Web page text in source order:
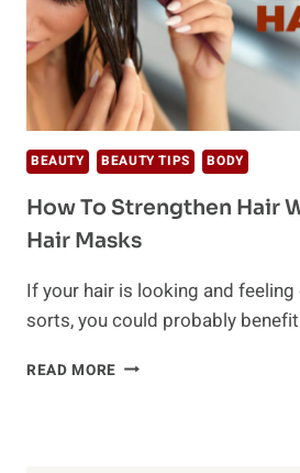
BEAUTY BEAUTY TIPS BODY
How To Strengthen Hair
Hair Masks
If your hair is looking and
sorts, you could probably
READ MORE HOW